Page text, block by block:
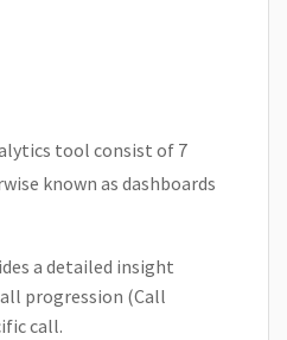
tool consist of 7
known as dashboards
a detailed insight
progression (Call
call.